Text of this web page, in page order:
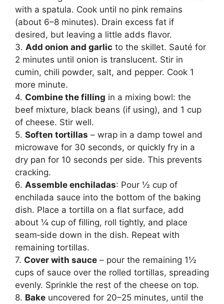
with a spatula. Cook until no pink remains
(about 6–8 minutes). Drain excess fat if
desired, but leaving a little adds flavor.
3. Add onion and garlic to the skillet. Sauté for
2 minutes until onion is translucent. Stir in
cumin, chili powder, salt, and pepper. Cook 1
more minute.
4. Combine the filling in a mixing bowl: the
beef mixture, black beans (if using), and 1 cup
of cheese. Stir well.
5. Soften tortillas – wrap in a damp towel and
microwave for 30 seconds, or quickly fry in a
dry pan for 10 seconds per side. This prevents
cracking.
6. Assemble enchiladas: Pour ½ cup of
enchilada sauce into the bottom of the baking
dish. Place a tortilla on a flat surface, add
about ¼ cup of filling, roll tightly, and place
seam‑side down in the dish. Repeat with
remaining tortillas.
7. Cover with sauce – pour the remaining 1½
cups of sauce over the rolled tortillas, spreading
evenly. Sprinkle the rest of the cheese on top.
8. Bake uncovered for 20–25 minutes, until the